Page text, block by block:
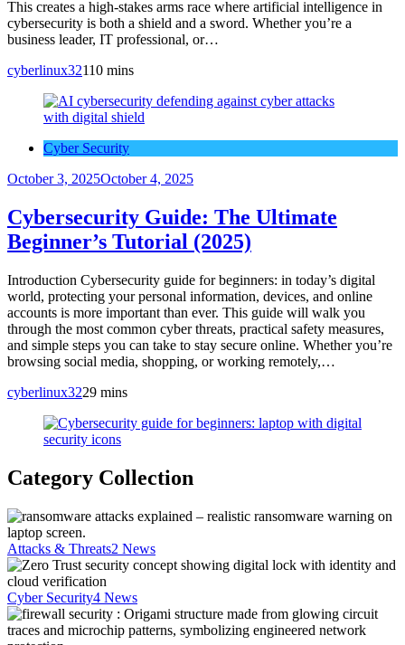
This creates a high-stakes arms race where artificial intelligence in
cybersecurity is both a shield and a sword. Whether you’re a
business leader, IT professional, or…
cyberlinux32110 mins
Cyber Security
October 3, 2025October 4, 2025
Cybersecurity Guide: The Ultimate
Beginner’s Tutorial (2025)
Introduction Cybersecurity guide for beginners: in today’s digital
world, protecting your personal information, devices, and online
accounts is more important than ever. This guide will walk you
through the most common cyber threats, practical safety measures,
and simple steps you can take to stay secure online. Whether you’re
browsing social media, shopping, or working remotely,…
cyberlinux3229 mins
Category Collection
Attacks & Threats2 News
Cyber Security4 News